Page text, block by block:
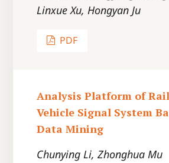
Linxue Xu, Hongyan Ju
PDF
Analysis Platform of
Vehicle Signal System
Data Mining
Chunying Li, Zhonghua Mu